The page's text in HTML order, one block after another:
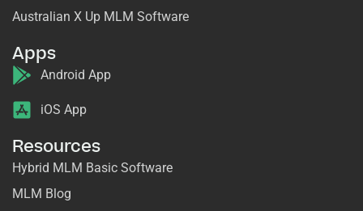
Australian X Up MLM Software
Apps
Android App
iOS App
Resources
Hybrid MLM Basic Software
MLM Blog